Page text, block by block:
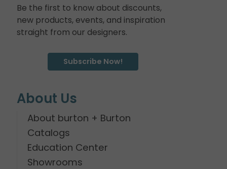
Be the first to know about discounts,
new products, events, and inspiration
straight from our designers.
Subscribe Now!
About Us
About burton + Burton
Catalogs
Education Center
Showrooms